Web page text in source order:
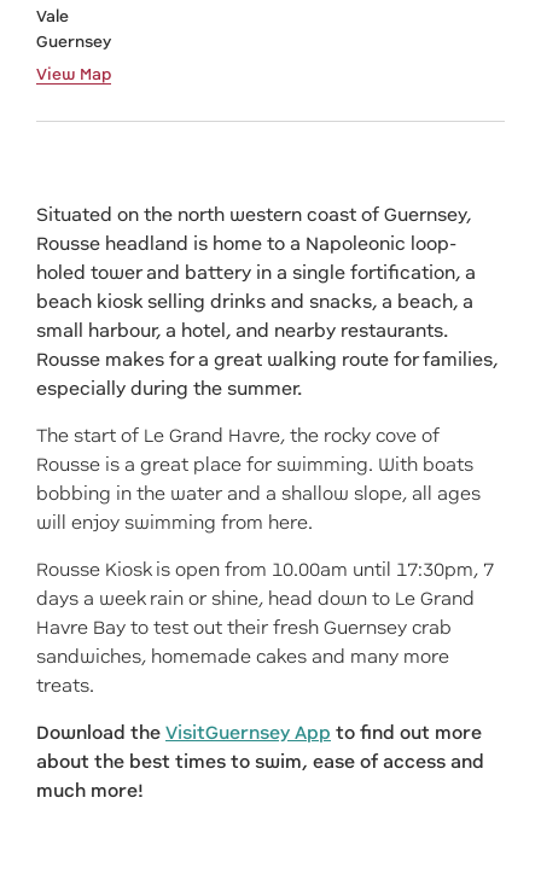
Vale
Guernsey
View Map
Situated on the north western coast of Guernsey,
Rousse headland is home to a Napoleonic loop-
holed tower and battery in a single fortification, a
beach kiosk selling drinks and snacks, a beach, a
small harbour, a hotel, and nearby restaurants.
Rousse makes for a great walking route for families,
especially during the summer.
The start of Le Grand Havre, the rocky cove of
Rousse is a great place for swimming. With boats
bobbing in the water and a shallow slope, all ages
will enjoy swimming from here.
Rousse Kiosk is open from 10.00am until 17:30pm, 7
days a week rain or shine, head down to Le Grand
Havre Bay to test out their fresh Guernsey crab
sandwiches, homemade cakes and many more
treats.
Download the VisitGuernsey App to find out more
about the best times to swim, ease of access and
much more!